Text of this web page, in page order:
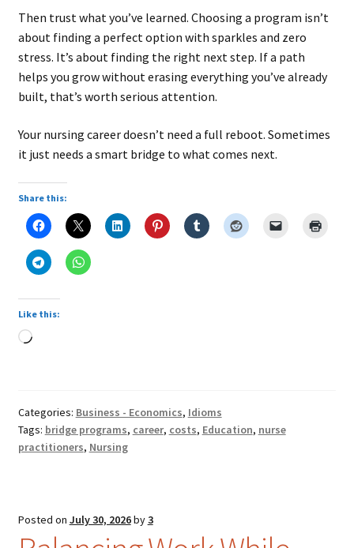
Then trust what you’ve learned. Choosing a program isn’t
about finding a perfect option with sparkles and zero
stress. It’s about finding the right next step. If a path
helps you grow without erasing everything you’ve already
built, that’s worth serious attention.
Your nursing career doesn’t need a full reboot. Sometimes
it just needs a smart bridge to what comes next.
Share this:
Like this:
Loading…
Categories: Business - Economics, Idioms
Tags: bridge programs, career, costs, Education, nurse
practitioners, Nursing
Posted on July 30, 2026by3